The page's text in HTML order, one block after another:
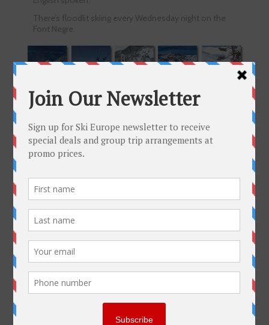
There’s floodlit skiing every Wednesday night on the
Font Negre.
Please, click on image to enlarge.
Get To Know Us
SkiEurope in the Press
Plan Your Trip
FAQ
Group Trips